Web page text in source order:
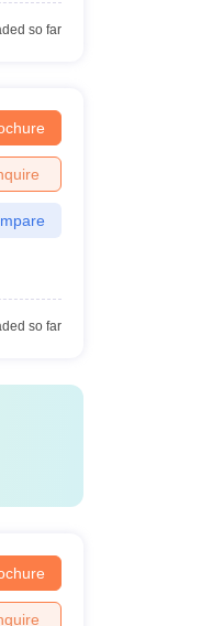
so far
so far